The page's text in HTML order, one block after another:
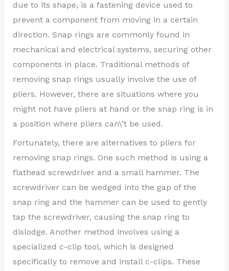
due to its shape, is a fastening device used to
prevent a component from moving in a certain
direction. Snap rings are commonly found in
mechanical and electrical systems, securing other
components in place. Traditional methods of
removing snap rings usually involve the use of
pliers. However, there are situations where you
might not have pliers at hand or the snap ring is in
a position where pliers can\’t be used.
Fortunately, there are alternatives to pliers for
removing snap rings. One such method is using a
flathead screwdriver and a small hammer. The
screwdriver can be wedged into the gap of the
snap ring and the hammer can be used to gently
tap the screwdriver, causing the snap ring to
dislodge. Another method involves using a
specialized c-clip tool, which is designed
specifically to remove and install c-clips. These